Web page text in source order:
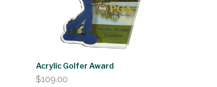
Acrylic Golfer Award
$109.00